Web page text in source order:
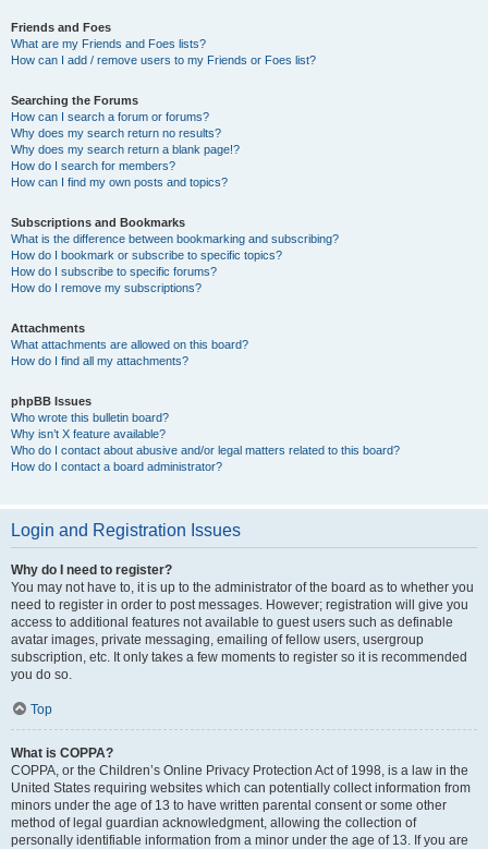
Friends and Foes
What are my Friends and Foes lists?
How can I add / remove users to my Friends or Foes list?
Searching the Forums
How can I search a forum or forums?
Why does my search return no results?
Why does my search return a blank page!?
How do I search for members?
How can I find my own posts and topics?
Subscriptions and Bookmarks
What is the difference between bookmarking and subscribing?
How do I bookmark or subscribe to specific topics?
How do I subscribe to specific forums?
How do I remove my subscriptions?
Attachments
What attachments are allowed on this board?
How do I find all my attachments?
phpBB Issues
Who wrote this bulletin board?
Why isn’t X feature available?
Who do I contact about abusive and/or legal matters related to this board?
How do I contact a board administrator?
Login and Registration Issues
Why do I need to register?
You may not have to, it is up to the administrator of the board as to whether you
need to register in order to post messages. However; registration will give you
access to additional features not available to guest users such as definable
avatar images, private messaging, emailing of fellow users, usergroup
subscription, etc. It only takes a few moments to register so it is recommended
you do so.
Top
What is COPPA?
COPPA, or the Children’s Online Privacy Protection Act of 1998, is a law in the
United States requiring websites which can potentially collect information from
minors under the age of 13 to have written parental consent or some other
method of legal guardian acknowledgment, allowing the collection of
personally identifiable information from a minor under the age of 13. If you are